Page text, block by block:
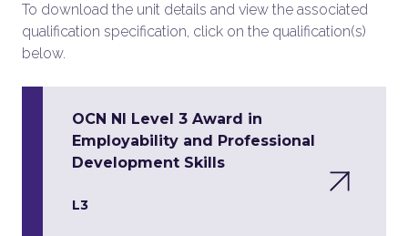
To download the unit details and view the associated
qualification specification, click on the qualification(s)
below.
OCN NI Level 3 Award in
Employability and Professional
Development Skills
L3